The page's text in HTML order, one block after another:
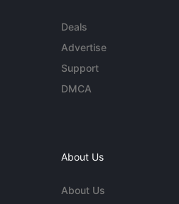
Deals
Advertise
Support
DMCA
About Us
About Us